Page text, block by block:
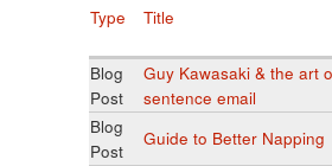
Type Title
Blog
Post
Guy Kawasaki & the art
sentence email
Blog
Post
Guide to Better Napping